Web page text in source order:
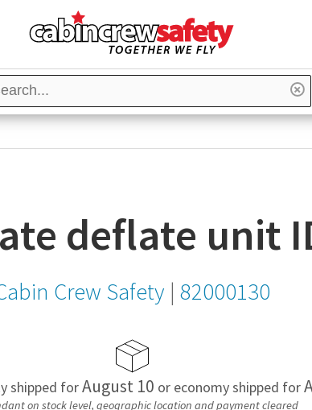
deflate unit
Crew Safety | 82000130
shipped forAugust 10 or economy shipped for
on stock level, geographic location and payment cleared